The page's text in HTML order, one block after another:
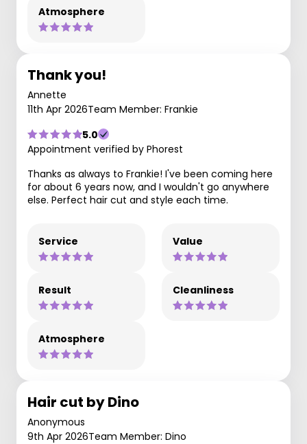
Atmosphere
Thank you!
Annette
11th Apr 2026Team Member: Frankie
5.0
Appointment verified by Phorest
Thanks as always to Frankie! I've been coming here
for about 6 years now, and I wouldn't go anywhere
else. Perfect hair cut and style each time.
Service Value
Result Cleanliness
Atmosphere
Hair cut by Dino
Anonymous
9th Apr 2026Team Member: Dino